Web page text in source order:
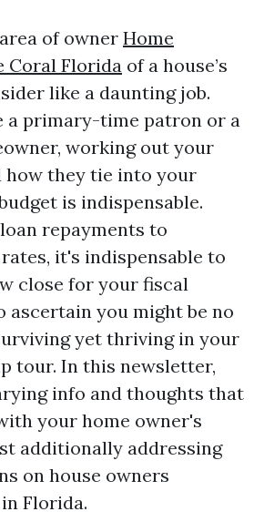
of owner Home
Coral Florida of a house’s
like a daunting job.
a primary-time patron or a
working out your
how they tie into your
is indispensable.
repayments to
it's indispensable to
close for your fiscal
ascertain you might be no
yet thriving in your
tour. In this newsletter,
info and thoughts that
your home owner's
additionally addressing
on house owners
Florida.